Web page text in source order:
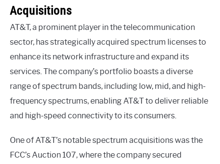
Acquisitions
AT&T, a prominent player in the telecommunication
sector, has strategically acquired spectrum licenses to
enhance its network infrastructure and expand its
services. The company’s portfolio boasts a diverse
range of spectrum bands, including low, mid, and high-
frequency spectrums, enabling AT&T to deliver reliable
and high-speed connectivity to its consumers.
One of AT&T’s notable spectrum acquisitions was the
FCC’s Auction 107, where the company secured